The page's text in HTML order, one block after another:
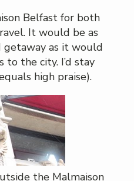
Belfast for both
It would be as
getaway as it would
to the city. I’d stay
high praise).
the Malmaison